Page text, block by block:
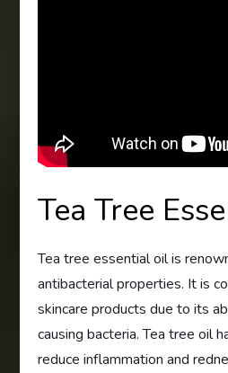
Tea Tree
Tea tree essential oil is
antibacterial properties. It is
skincare products due to its
causing bacteria. Tea tree oil
reduce inflammation and